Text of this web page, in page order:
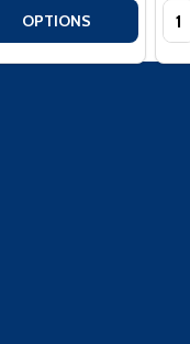
OPTIONS